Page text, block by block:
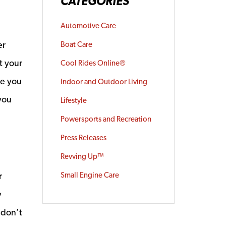
your
you
Automotive Care
Boat Care
Cool Rides Online®
Indoor and Outdoor Living
Lifestyle
Powersports and Recreation
Press Releases
Revving Up™
Small Engine Care